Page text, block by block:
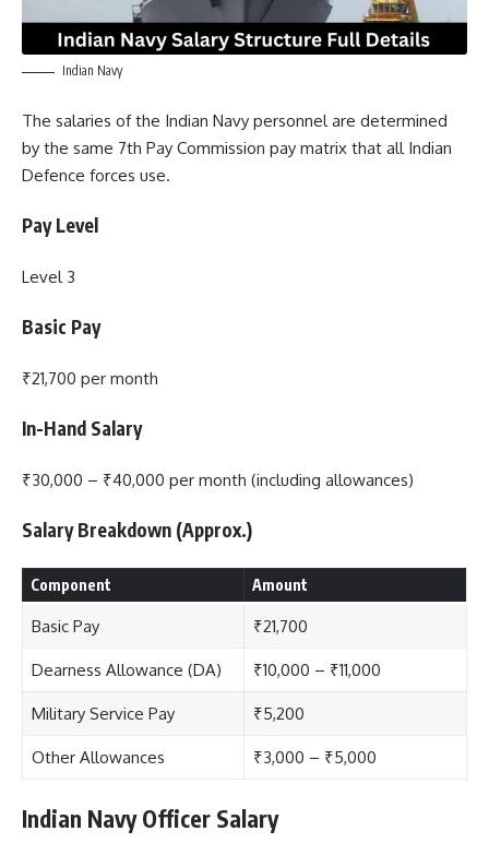
Indian Navy
The salaries of the Indian Navy personnel are determined
by the same 7th Pay Commission pay matrix that all Indian
Defence forces use.
Pay Level
Level 3
Basic Pay
₹21,700 per month
In-Hand Salary
₹30,000 – ₹40,000 per month (including allowances)
Salary Breakdown (Approx.)
Component Amount
Basic Pay ₹21,700
Dearness Allowance (DA) ₹10,000 – ₹11,000
Military Service Pay ₹5,200
Other Allowances ₹3,000 – ₹5,000
Indian Navy Officer Salary